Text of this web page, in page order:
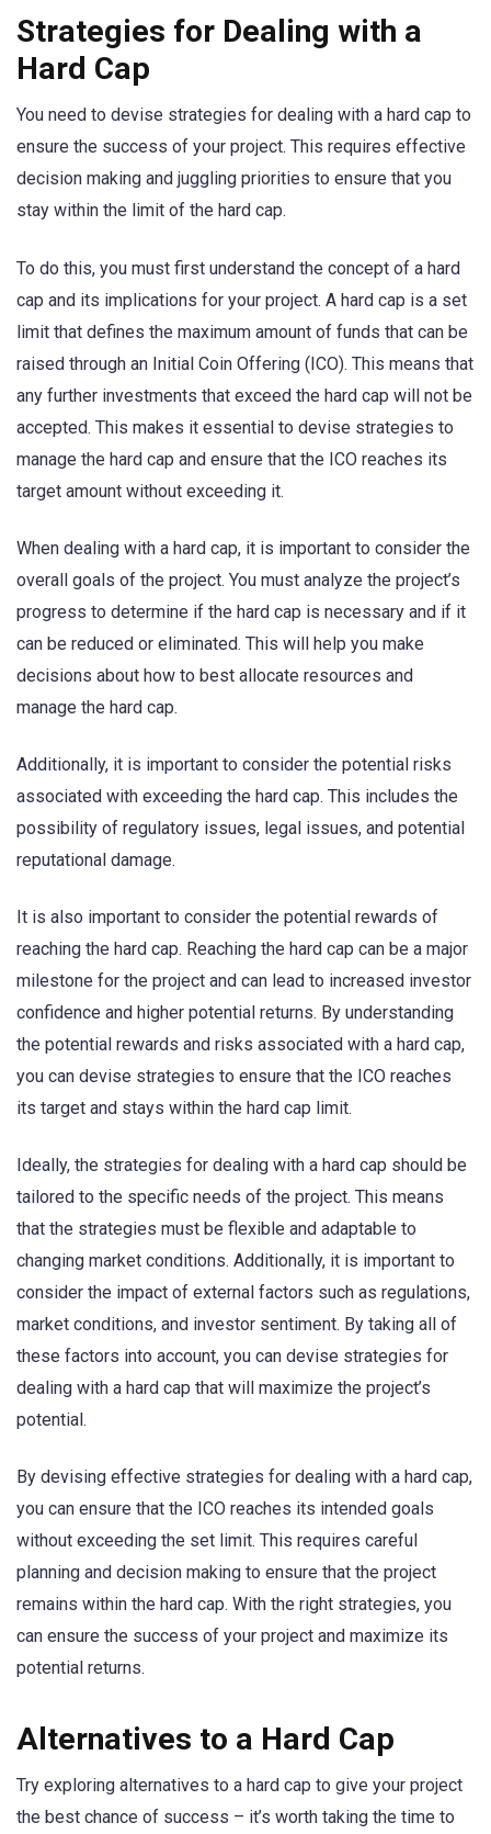
Strategies for Dealing with a
Hard Cap
You need to devise strategies for dealing with a hard cap to
ensure the success of your project. This requires effective
decision making and juggling priorities to ensure that you
stay within the limit of the hard cap.
To do this, you must first understand the concept of a hard
cap and its implications for your project. A hard cap is a set
limit that defines the maximum amount of funds that can be
raised through an Initial Coin Offering (ICO). This means that
any further investments that exceed the hard cap will not be
accepted. This makes it essential to devise strategies to
manage the hard cap and ensure that the ICO reaches its
target amount without exceeding it.
When dealing with a hard cap, it is important to consider the
overall goals of the project. You must analyze the project’s
progress to determine if the hard cap is necessary and if it
can be reduced or eliminated. This will help you make
decisions about how to best allocate resources and
manage the hard cap.
Additionally, it is important to consider the potential risks
associated with exceeding the hard cap. This includes the
possibility of regulatory issues, legal issues, and potential
reputational damage.
It is also important to consider the potential rewards of
reaching the hard cap. Reaching the hard cap can be a major
milestone for the project and can lead to increased investor
confidence and higher potential returns. By understanding
the potential rewards and risks associated with a hard cap,
you can devise strategies to ensure that the ICO reaches
its target and stays within the hard cap limit.
Ideally, the strategies for dealing with a hard cap should be
tailored to the specific needs of the project. This means
that the strategies must be flexible and adaptable to
changing market conditions. Additionally, it is important to
consider the impact of external factors such as regulations,
market conditions, and investor sentiment. By taking all of
these factors into account, you can devise strategies for
dealing with a hard cap that will maximize the project’s
potential.
By devising effective strategies for dealing with a hard cap,
you can ensure that the ICO reaches its intended goals
without exceeding the set limit. This requires careful
planning and decision making to ensure that the project
remains within the hard cap. With the right strategies, you
can ensure the success of your project and maximize its
potential returns.
Alternatives to a Hard Cap
Try exploring alternatives to a hard cap to give your project
the best chance of success – it’s worth taking the time to